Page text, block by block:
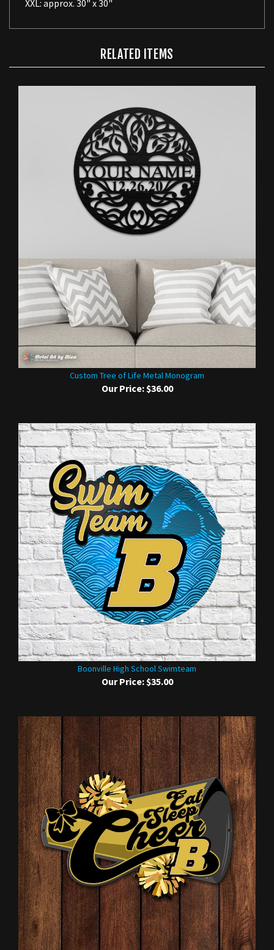
Custom Tree of Life Metal Monogram
Our Price:$36.00
Boonville High School Swimteam
Our Price:$35.00